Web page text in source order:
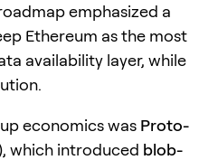
emphasized a
Ethereum as the most
availability layer, while
economics was Proto-
which introduced blob-